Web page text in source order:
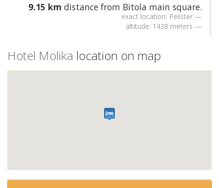
9.15 km distance from Bitola main square.
exact location: Pelister
altitude: 1438 meters
Hotel Molika location on map